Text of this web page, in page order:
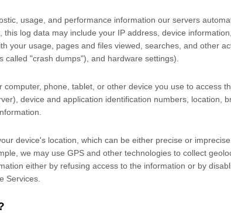
usage, and performance information our servers
log data may include your IP address, device
your usage, pages and files viewed, searches, and other
"crash dumps"), and hardware settings).
phone, tablet, or other device you use to access
device and application identification numbers, location,
device's location, which can be either precise or
we may use GPS and other technologies to collect
either by refusing access to the information or by
Services.